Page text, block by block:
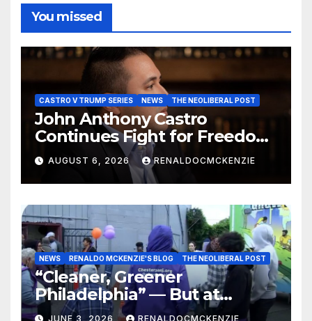
You missed
CASTRO V TRUMP SERIES NEWS THE NEOLIBERAL POST
John Anthony Castro
Continues Fight for Freedom,
Appeals to Supreme Court
and International Bodies
AUGUST 6, 2026 RENALDOCMCKENZIE
NEWS RENALDO MCKENZIE'S BLOG THE NEOLIBERAL POST
“Cleaner, Greener
Philadelphia” — But at
Chester’s Expense?
JUNE 3, 2026 RENALDOCMCKENZIE